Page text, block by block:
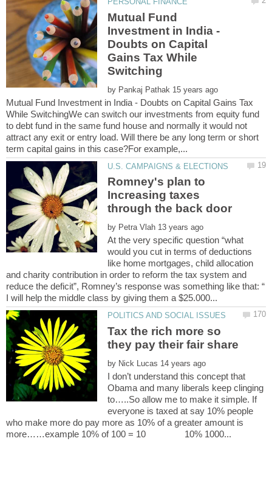
Mutual Fund
Investment in India -
Doubts on Capital
Gains Tax While
by
Mutual Fund Investment in India - Doubts on Capital Gains Tax
While SwitchingWe can switch our investments from equity fund
to debt fund in the same fund house and normally it would not
attract any exit or entry load. Will there be any long term or short
Romney's plan to
Increasing taxes
by
At the very specific question “what
would you cut in terms of deductions
like home mortgages, child allocation
and charity contribution in order to reform the tax system and
reduce the deficit”, Romney’s response was something like that: “
Tax the rich more so
by
I don’t understand this concept that
Obama and many liberals keep clinging
to…..So allow me to make it simple. If
everyone is taxed at say 10% people
who make more do pay more as 10% of a greater amount is